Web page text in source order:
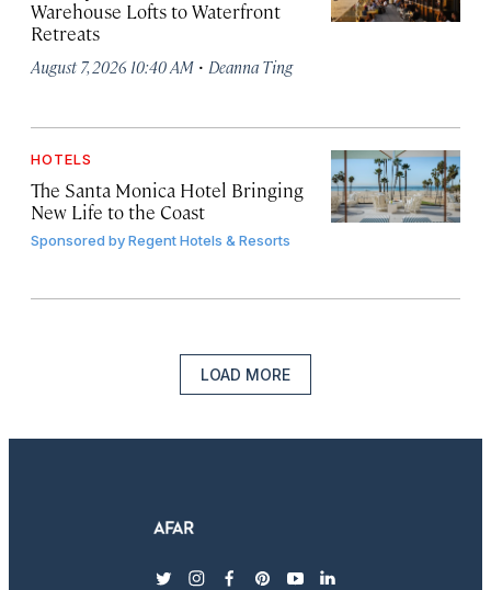
Warehouse Lofts to Waterfront
Retreats
August 7, 2026 10:40 AM · Deanna Ting
HOTELS
The Santa Monica Hotel Bringing
New Life to the Coast
Sponsored byRegent Hotels & Resorts
LOAD MORE